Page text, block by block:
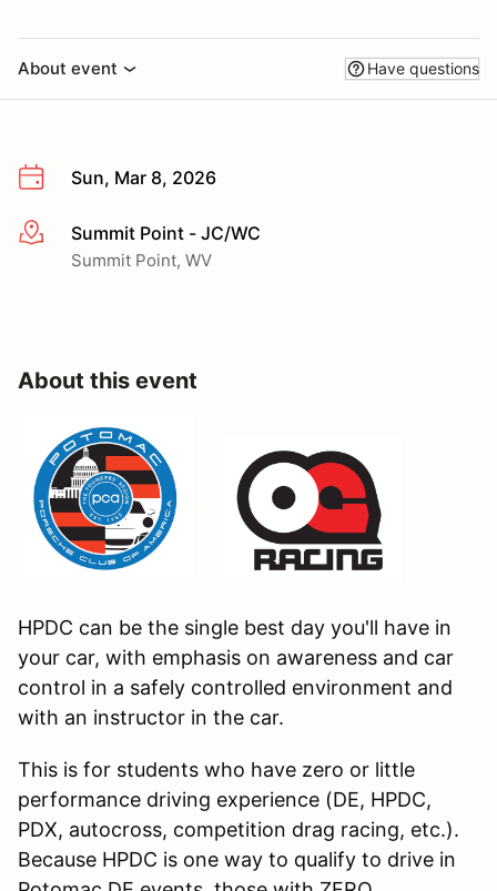
About event Have questions
Sun, Mar 8, 2026
More infoSummit Point - JC/WC
Summit Point, WV
About this event
HPDC can be the single best day you'll have in
your car, with emphasis on awareness and car
control in a safely controlled environment and
with an instructor in the car.
This is for students who have zero or little
performance driving experience (DE, HPDC,
PDX, autocross, competition drag racing, etc.).
Because HPDC is one way to qualify to drive in